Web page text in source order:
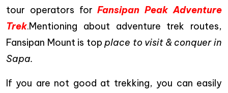
tour operators forFansipan Peak Adventure
Trek.Mentioning about adventure trek routes,
Fansipan Mount is topplace to visit & conquer in
Sapa.
If you are not good at trekking, you can easily